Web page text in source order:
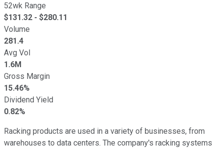
52wk Range
$131.32 - $280.11
Volume
281.4
Avg Vol
1.6M
Gross Margin
15.46%
Dividend Yield
0.82%
Racking products are used in a variety of businesses, from
warehouses to data centers. The company's racking systems